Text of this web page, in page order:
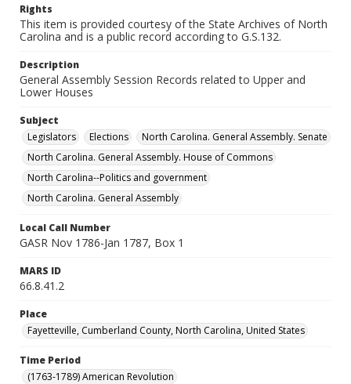
Rights
This item is provided courtesy of the State Archives of North
Carolina and is a public record according to G.S.132.
Description
General Assembly Session Records related to Upper and
Lower Houses
Subject
Legislators
Elections
North Carolina. General Assembly. Senate
North Carolina. General Assembly. House of Commons
North Carolina--Politics and government
North Carolina. General Assembly
Local Call Number
GASR Nov 1786-Jan 1787, Box 1
MARS ID
66.8.41.2
Place
Fayetteville, Cumberland County, North Carolina, United States
Time Period
(1763-1789) American Revolution